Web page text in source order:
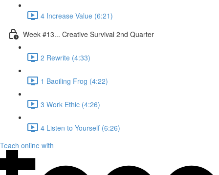
4 Increase Value (6:21)
Week #13... Creative Survival 2nd Quarter
2 Rewrite (4:33)
1 Baoiling Frog (4:22)
3 Work Ethic (4:26)
4 Listen to Yourself (6:26)
Teach online with